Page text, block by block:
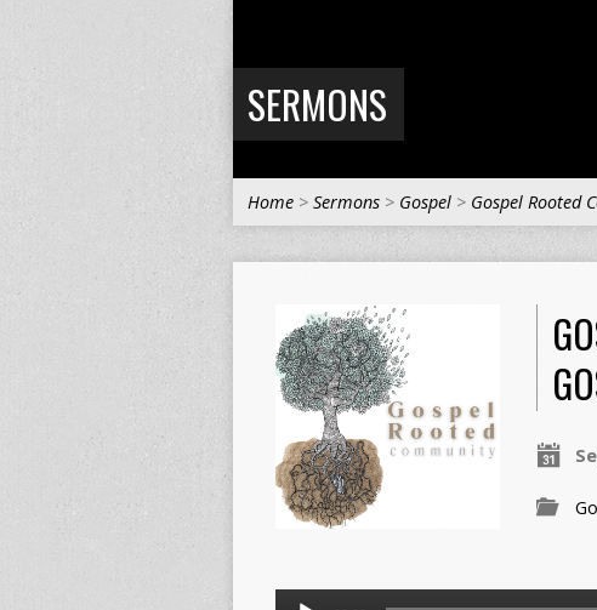
SERMONS
Home > Sermons > Gospel > Gospel Rooted
Audio